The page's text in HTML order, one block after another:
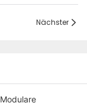
Nächster